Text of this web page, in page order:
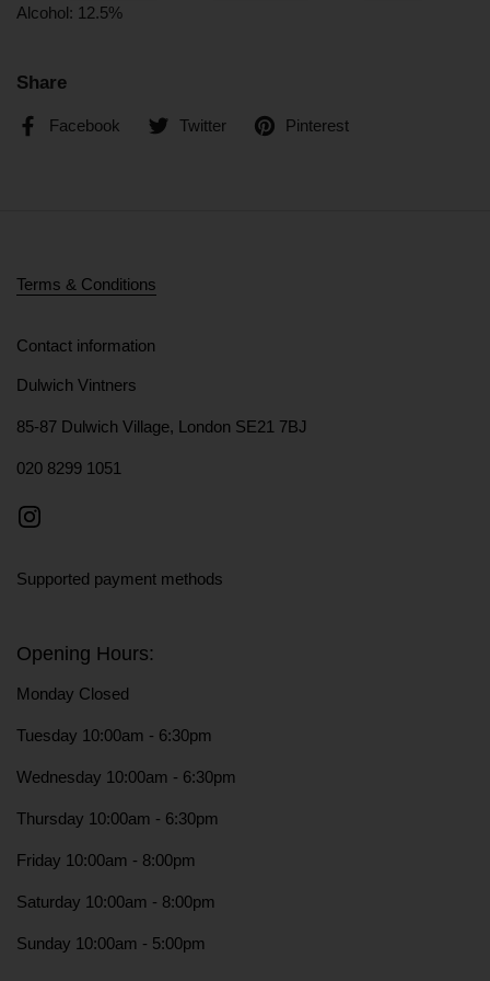
Alcohol: 12.5%
Share
Facebook Twitter Pinterest
Terms & Conditions
Contact information
Dulwich Vintners
85-87 Dulwich Village, London SE21 7BJ
020 8299 1051
Instagram
Supported payment methods
Opening Hours:
Monday Closed
Tuesday 10:00am - 6:30pm
Wednesday 10:00am - 6:30pm
Thursday 10:00am - 6:30pm
Friday 10:00am - 8:00pm
Saturday 10:00am - 8:00pm
Sunday 10:00am - 5:00pm